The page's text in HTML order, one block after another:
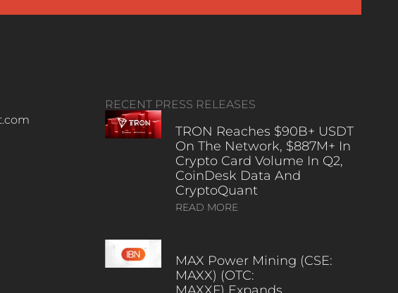
RECENT PRESS RELEASES
TRON Reaches $90B+ USDT
On The Network, $887M+ In
Crypto Card Volume In Q2,
CoinDesk Data And
CryptoQuant
READ MORE
MAX Power Mining (CSE:
MAXX) (OTC: